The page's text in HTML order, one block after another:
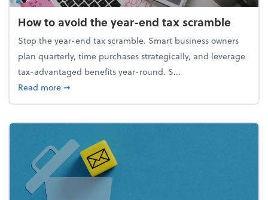
How to avoid the year-end tax scramble
Stop the year-end tax scramble. Smart business owners
plan quarterly, time purchases strategically, and leverage
tax-advantaged benefits year-round. S...
Read moreabout How to avoid the year-end tax scramble
➞